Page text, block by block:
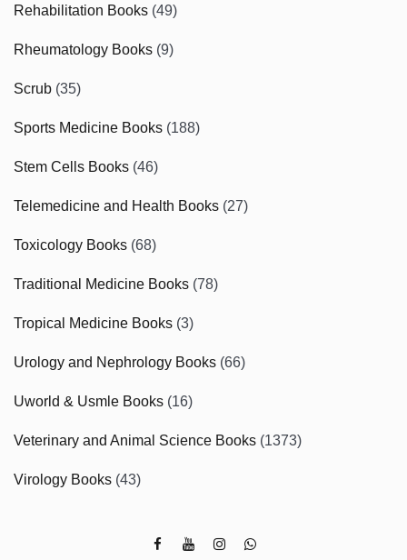
Rehabilitation Books (49)
Rheumatology Books (9)
Scrub (35)
Sports Medicine Books (188)
Stem Cells Books (46)
Telemedicine and Health Books (27)
Toxicology Books (68)
Traditional Medicine Books (78)
Tropical Medicine Books (3)
Urology and Nephrology Books (66)
Uworld & Usmle Books (16)
Veterinary and Animal Science Books (1373)
Virology Books (43)